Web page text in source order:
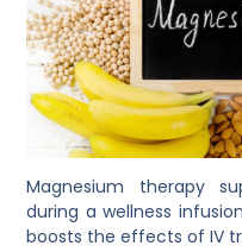
Magnesium therapy
during a wellness
boosts the effects of IV